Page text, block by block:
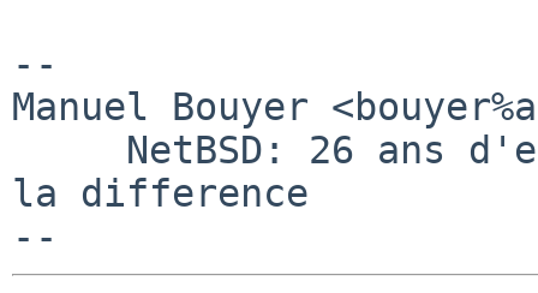
--
Manuel Bouyer
la difference